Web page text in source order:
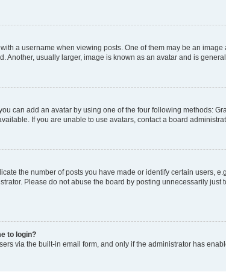
a username when viewing posts. One of them may be an
Another, usually larger, image is known as an avatar and is
can add an avatar by using one of the four following methods:
If you are unable to use avatars, contact a board
the number of posts you have made or identify certain users,
Please do not abuse the board by posting unnecessarily
to login?
via the built-in email form, and only if the administrator has